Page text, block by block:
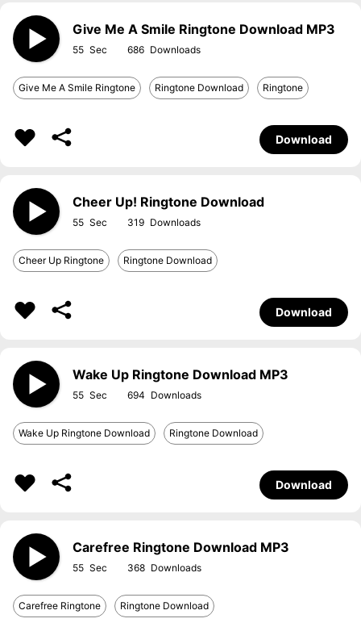
Give Me A Smile Ringtone Download MP3
55 686
Give Me A Smile Ringtone Ringtone Download Ringtone
Download
Cheer Up! Ringtone Download
55 319
Cheer Up Ringtone Ringtone Download
Download
Wake Up Ringtone Download MP3
55 694
Wake Up Ringtone Download Ringtone Download
Download
Carefree Ringtone Download MP3
55 368
Carefree Ringtone Ringtone Download